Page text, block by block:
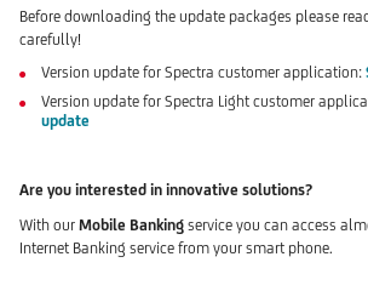
Before downloading the update packages please
carefully!
Version update for Spectra customer application:
Version update for Spectra Light customer
update
Are you interested in innovative solutions?
With our Mobile Banking service you can access
Internet Banking service from your smart phone.